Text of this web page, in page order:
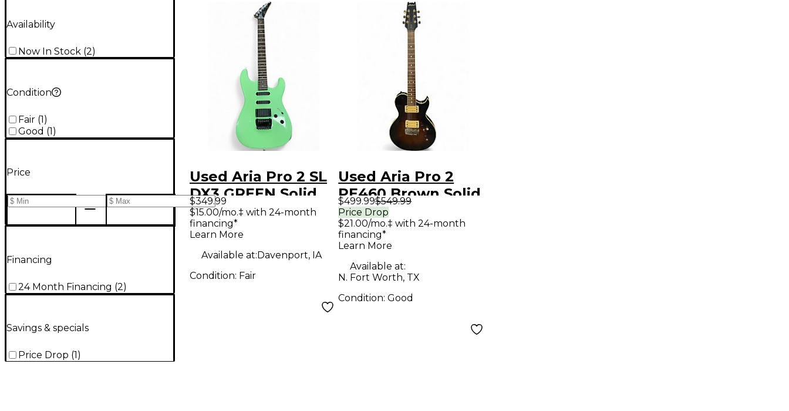
Availability
Now In Stock (2)
Condition
Fair (1 )
Good (1 )
Price
Financing
24 Month Financing (2)
Savings & specials
Price Drop (1 )
Used Aria Pro 2 SL
DX3 GREEN Solid
Body Electric
Guitar
$349.99
$15.00/mo.‡ with 24-month
financing*
Learn More
Available at:Davenport, IA
Condition: Fair
Used Aria Pro 2
PE460 Brown Solid
Body Electric
Guitar
$499.99$549.99
Price Drop
$21.00/mo.‡ with 24-month
financing*
Learn More
Available at:
N. Fort Worth, TX
Condition:Good